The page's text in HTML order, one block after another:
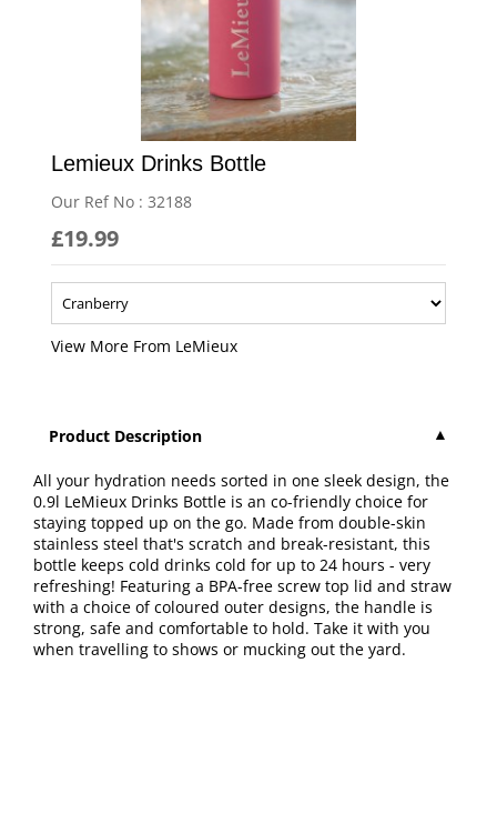
Lemieux Drinks Bottle
Our Ref No : 32188
£19.99
More From LeMieux
Product Description
All your hydration needs sorted in one sleek design, the
0.9l LeMieux Drinks Bottle is an co-friendly choice for
staying topped up on the go. Made from double-skin
stainless steel that's scratch and break-resistant, this
bottle keeps cold drinks cold for up to 24 hours - very
refreshing! Featuring a BPA-free screw top lid and straw
with a choice of coloured outer designs, the handle is
strong, safe and comfortable to hold. Take it with you
when travelling to shows or mucking out the yard.